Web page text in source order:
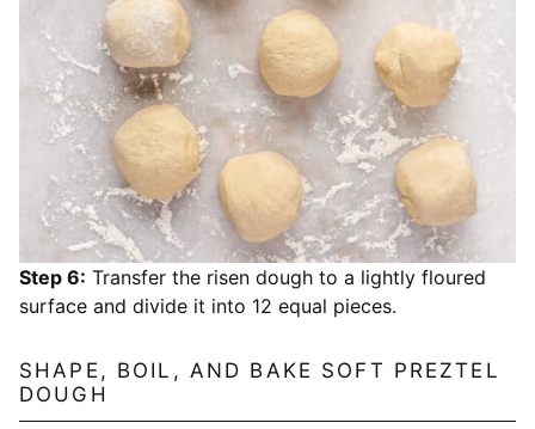
Step 6: Transfer the risen dough to a lightly floured
surface and divide it into 12 equal pieces.
SHAPE, BOIL, AND BAKE SOFT PREZTEL
DOUGH